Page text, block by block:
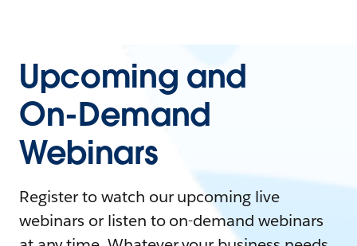
Upcoming and
On-Demand
Webinars
Register to watch our upcoming live
webinars or listen to on-demand webinars